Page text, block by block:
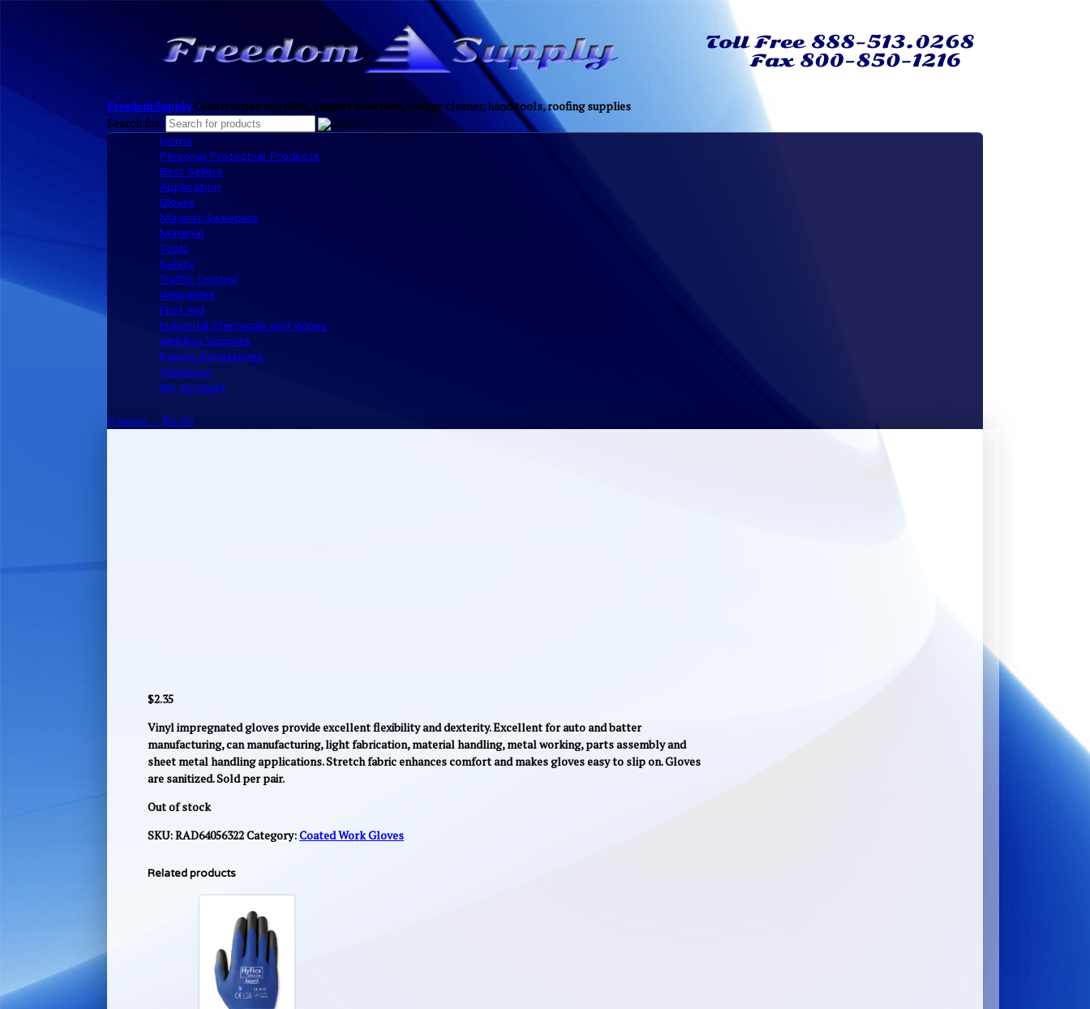
Freedom Supply Construction supplies, magnet sweepers, orange cleaner, hand tools, roofing supplies
Search for:
Home
Personal Protective Products
Best Sellers
Application
Gloves
Magnet Sweepers
Material
Tools
Safety
Traffic Control
Wearables
First Aid
Industrial Chemicals and Wipes
Welding Supplies
Paving Accessories
Checkout
My Account
0 items – $0.00
$2.35
Vinyl impregnated gloves provide excellent flexibility and dexterity. Excellent for auto and batter
manufacturing, can manufacturing, light fabrication, material handling, metal working, parts assembly and
sheet metal handling applications. Stretch fabric enhances comfort and makes gloves easy to slip on. Gloves
are sanitized. Sold per pair.
Out of stock
SKU:RAD64056322Category:Coated Work Gloves
Related products